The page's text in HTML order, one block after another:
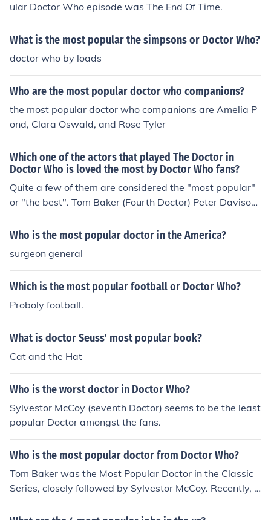
ular Doctor Who episode was The End Of Time.
What is the most popular the simpsons or Doctor Who?
doctor who by loads
Who are the most popular doctor who companions?
the most popular doctor who companions are Amelia P
ond, Clara Oswald, and Rose Tyler
Which one of the actors that played The Doctor in
Doctor Who is loved the most by Doctor Who fans?
Quite a few of them are considered the "most popular"
or "the best". Tom Baker (Fourth Doctor) Peter Davison
(Fifth Doctor) Colin Baker (Sixth Doctor) Sylvester McCo
y (Seventh Doctor) David Tennant (Tenth Doctor) Matt
Who is the most popular doctor in the America?
surgeon general
Which is the most popular football or Doctor Who?
Proboly football.
What is doctor Seuss' most popular book?
Cat and the Hat
Who is the worst doctor in Doctor Who?
Sylvestor McCoy (seventh Doctor) seems to be the least
popular Doctor amongst the fans.
Who is the most popular doctor from Doctor Who?
Tom Baker was the Most Popular Doctor in the Classic
Series, closely followed by Sylvestor McCoy. Recently, D
avid Tennant stormed to the top of the list with 9 million
viewers, yet Matt Smith has now topped that in his deb